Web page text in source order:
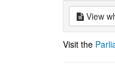
View
Visit the